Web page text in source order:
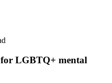
for LGBTQ+ mental